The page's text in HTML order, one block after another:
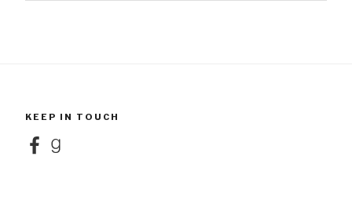
KEEP IN TOUCH
FacebookGoodreads